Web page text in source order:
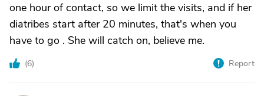
one hour of contact, so we limit the visits, and if her
diatribes start after 20 minutes, that's when you
have to go . She will catch on, believe me.
(6) Report